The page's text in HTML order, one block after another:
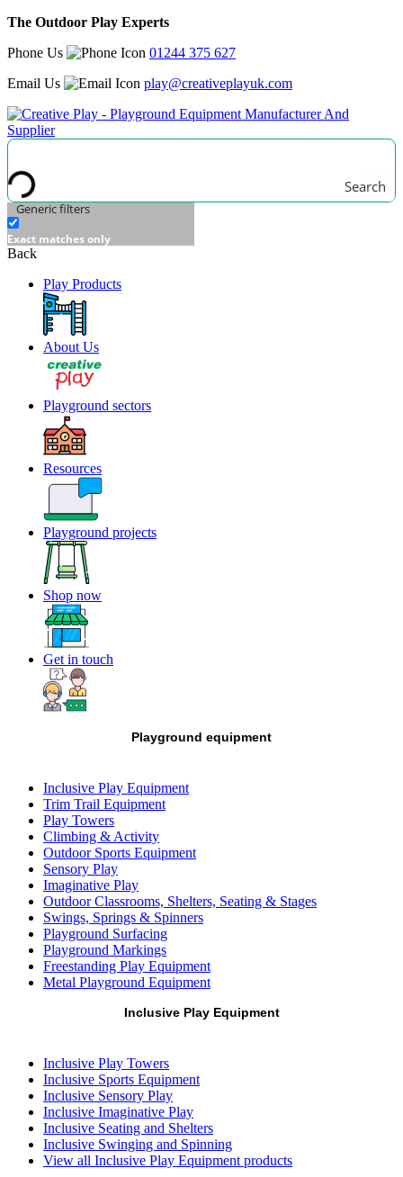
The Outdoor Play Experts
Phone Us
01244 375 627
Email Us
play@creativeplayuk.com
Search
Generic filters
Exact matches only
Back
Play Products
About Us
Playground sectors
Resources
Playground projects
Shop now
Get in touch
Playground equipment
Inclusive Play Equipment
Trim Trail Equipment
Play Towers
Climbing & Activity
Outdoor Sports Equipment
Sensory Play
Imaginative Play
Outdoor Classrooms, Shelters, Seating & Stages
Swings, Springs & Spinners
Playground Surfacing
Playground Markings
Freestanding Play Equipment
Metal Playground Equipment
Inclusive Play Equipment
Inclusive Play Towers
Inclusive Sports Equipment
Inclusive Sensory Play
Inclusive Imaginative Play
Inclusive Seating and Shelters
Inclusive Swinging and Spinning
View all Inclusive Play Equipment products